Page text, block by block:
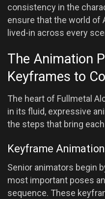
consistency in the
ensure that the world of
lived-in across every
The Animation
Keyframes to
The heart of Fullmetal
in its fluid, expressive
the steps that bring
Keyframe Animation
Senior animators begin
most important poses
sequence. These